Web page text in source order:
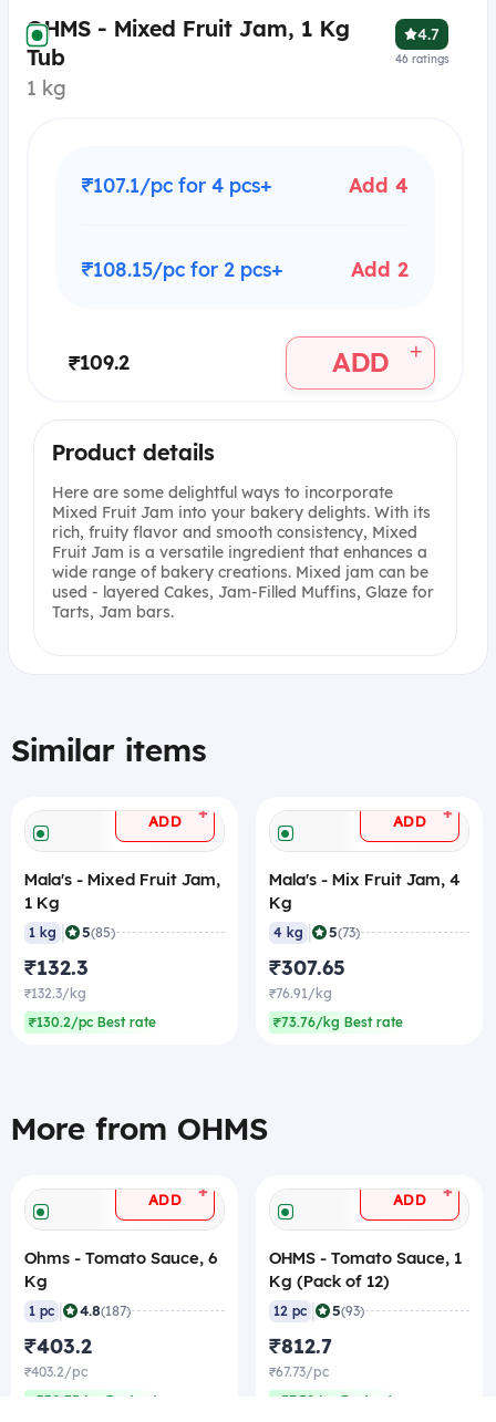
OHMS - Mixed Fruit Jam, 1 Kg
Tub
1 kg
4.7
46 ratings
₹107.1/pc for 4 pcs+ Add 4
₹108.15/pc for 2 pcs+ Add 2
₹109.2 ADD +
Product details
Here are some delightful ways to incorporate
Mixed Fruit Jam into your bakery delights. With its
rich, fruity flavor and smooth consistency, Mixed
Fruit Jam is a versatile ingredient that enhances a
wide range of bakery creations. Mixed jam can be
used - layered Cakes, Jam-Filled Muffins, Glaze for
Tarts, Jam bars.
Similar items
ADD +
Mala's - Mixed Fruit Jam,
1 Kg
1 kg | 5(85)
₹132.3
₹132.3/kg
₹130.2/pc Best rate
ADD +
Mala's - Mix Fruit Jam, 4
Kg
4 kg | 5(73)
₹307.65
₹76.91/kg
₹73.76/kg Best rate
More from OHMS
ADD +
Ohms - Tomato Sauce, 6
Kg
1 pc | 4.8(187)
₹403.2
₹403.2/pc
₹330.75/pc Best rate
ADD +
OHMS - Tomato Sauce, 1
Kg (Pack of 12)
12 pc | 5(93)
₹812.7
₹67.73/pc
₹57.58/pc Best rate